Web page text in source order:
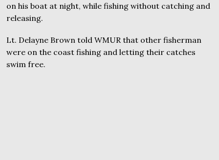
on his boat at night, while fishing without catching and
releasing.
Lt. Delayne Brown told WMUR that other fisherman
were on the coast fishing and letting their catches
swim free.